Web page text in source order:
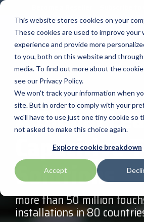
This website stores cookies on your
These cookies are used to improve your
experience and provide more
to you, both on this website and
media. To find out more about the
see our Privacy Policy.
We won't track your information when
site. But in order to comply with your
we'll have to use just one tiny cookie so
not asked to make this choice again.
Explore cookie breakdown
Accept
Skip
main
content.
Subscribe
Our
Valued
Suppliers
BlueStar
stocks,
markets,
equipment
manufacturers
in rugged
mobile
scanning,
barcode,
label, and
Bixolon
Brother Mobile
Citizen
Elo
Honeywell
HID
Impinj
SATO
A Global
Capacitive
Solutions
more than 50 million
installations in 80